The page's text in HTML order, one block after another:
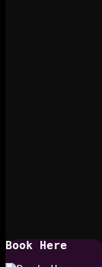
Book Here